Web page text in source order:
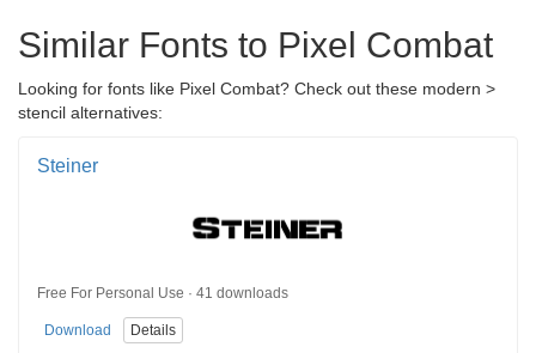
Similar Fonts to Pixel Combat
Looking for fonts like Pixel Combat? Check out these modern >
stencil alternatives:
Steiner
Free For Personal Use · 41 downloads
Download Details